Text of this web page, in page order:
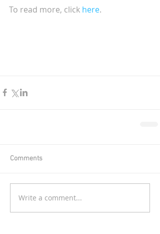
To read more, click here.
Comments
Write a comment...